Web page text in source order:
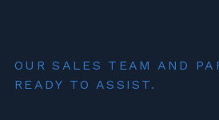
OUR SALES TEAM AND
READY TO ASSIST.